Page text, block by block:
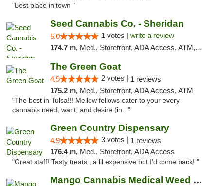
"Best place in town "
Seed Cannabis Co. - Sheridan
5.0 1 votes | write a review
174.7 m, Med., Storefront, ADA Access, ATM, Debit Card, Pickup
The Green Goat
4.9 2 votes | 1 reviews
175.2 m, Med., Storefront, ADA Access, ATM
"The best in Tulsa!!! Mellow fellows cater to your every
cannabis need, want, and desire (in..."
Green Country Dispensary
4.9 3 votes | 1 reviews
176.4 m, Med., Storefront, ADA Access
"Great staff! Tasty treats , a lil expensive but I’d come back! "
Mango Cannabis Medical Weed Dispensary Tulsa